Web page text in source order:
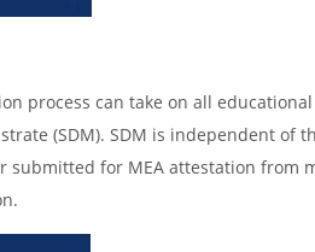
process can take on all
(SDM). SDM is independent of
for MEA attestation from